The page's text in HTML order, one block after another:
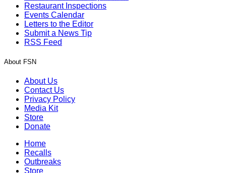
Restaurant Inspections
Events Calendar
Letters to the Editor
Submit a News Tip
RSS Feed
About FSN
About Us
Contact Us
Privacy Policy
Media Kit
Store
Donate
Home
Recalls
Outbreaks
Store